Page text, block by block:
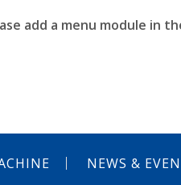
add a menu module in
NEWS &